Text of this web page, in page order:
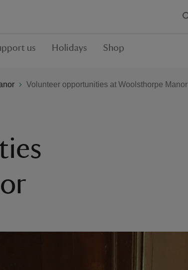
us Holidays Shop
Volunteer opportunities at Woolsthorpe Manor